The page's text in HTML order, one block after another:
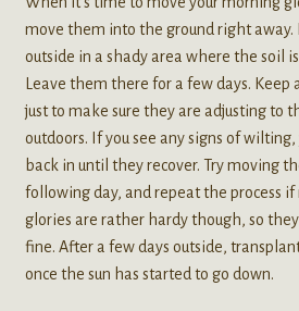
move them into the ground right
outside in a shady area where the soil
Leave them there for a few days. Keep
just to make sure they are adjusting to
outdoors. If you see any signs of
back in until they recover. Try moving
following day, and repeat the process if
glories are rather hardy though, so
fine. After a few days outside,
once the sun has started to go down.